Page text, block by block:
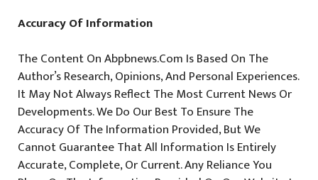
Accuracy Of Information
The Content On Abpbnews.com Is Based On The
Author’s Research, Opinions, And Personal Experiences.
It May Not Always Reflect The Most Current News Or
Developments. We Do Our Best To Ensure The
Accuracy Of The Information Provided, But We
Cannot Guarantee That All Information Is Entirely
Accurate, Complete, Or Current. Any Reliance You